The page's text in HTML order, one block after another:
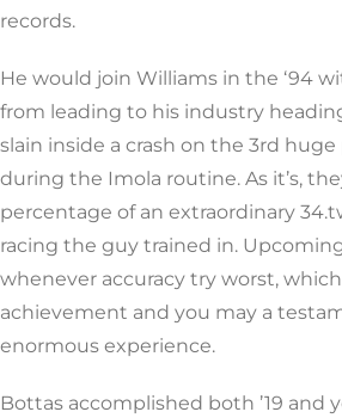
records.
He would join Williams in the ‘94
from leading to his industry
slain inside a crash on the 3rd
during the Imola routine. As it’s,
percentage of an extraordinary
racing the guy trained in.
whenever accuracy try worst,
achievement and you may a
enormous experience.
Bottas accomplished both ’19 and